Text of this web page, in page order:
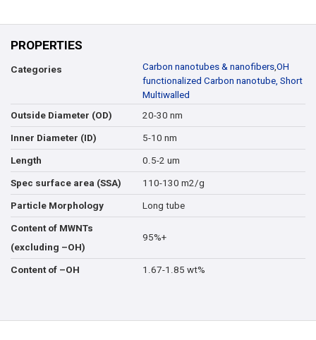
PROPERTIES
Categories Carbon nanotubes & nanofibers,OH
functionalized Carbon nanotube, Short
Multiwalled
Outside Diameter (OD)
20-30 nm
Inner Diameter (ID) 5-10 nm
Length 0.5-2 um
Spec surface area (SSA) 110-130 m2/g
Particle Morphology Long tube
Content of MWNTs
(excluding –OH)
95%+
Content of –OH 1.67-1.85 wt%